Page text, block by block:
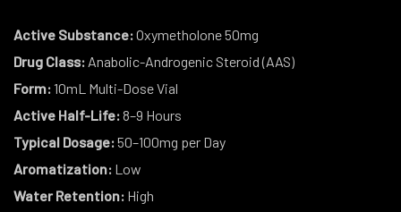
Active Substance:Oxymetholone 50mg
Drug Class: Anabolic-Androgenic Steroid (AAS)
Form:10mL Multi-Dose Vial
Active Half-Life:8–9 Hours
Typical Dosage:50–100mg per Day
Aromatization: Low
Water Retention: High